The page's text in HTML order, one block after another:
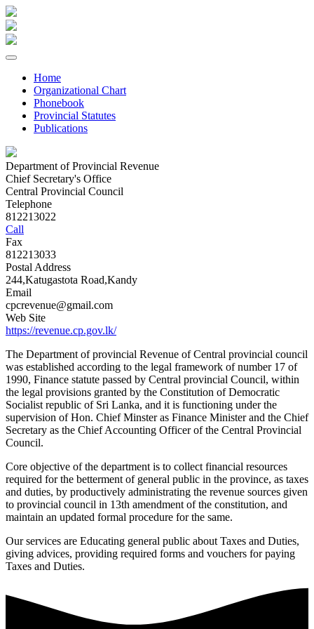
Home
Organizational Chart
Phonebook
Provincial Statutes
Publications
Department of Provincial Revenue
Chief Secretary's Office
Central Provincial Council
Telephone
812213022
Call
Fax
812213033
Postal Address
244,Katugastota Road,Kandy
Email
cpcrevenue@gmail.com
Web Site
https://revenue.cp.gov.lk/
The Department of provincial Revenue of Central provincial council
was established according to the legal framework of number 17 of
1990, Finance statute passed by Central provincial Council, within
the legal provisions granted by the Constitution of Democratic
Socialist republic of Sri Lanka, and it is functioning under the
supervision of Hon. Chief Minster as Finance Minister and the Chief
Secretary as the Chief Accounting Officer of the Central Provincial
Council.
Core objective of the department is to collect financial resources
required for the betterment of general public in the province, as taxes
and duties, by productively administrating the revenue sources given
to provincial council in 13th amendment of the constitution, and
maintain an updated formal procedure for the same.
Our services are Educating general public about Taxes and Duties,
giving advices, providing required forms and vouchers for paying
Taxes and Duties.